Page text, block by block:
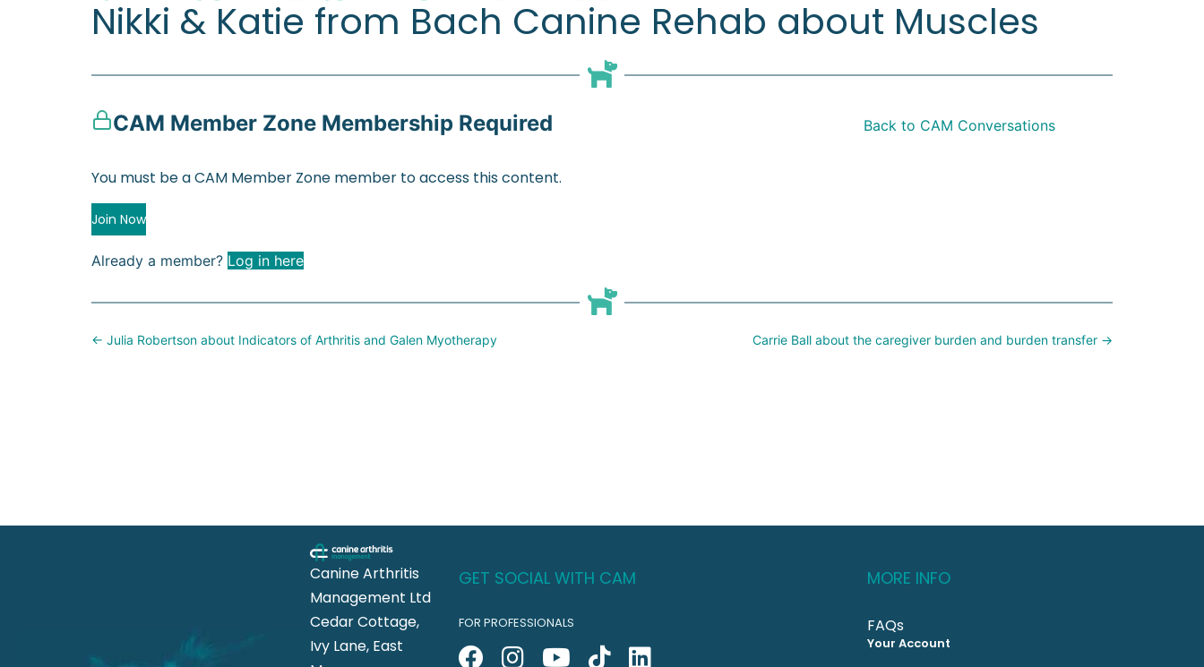
Nikki & Katie from Bach Canine Rehab about Muscles
CAM Member Zone Membership Required
You must be a CAM Member Zone member to access this content.
Join Now
Already a member? Log in here
Back to CAM Conversations
Posts
← Julia Robertson about Indicators of Arthritis and Galen Myotherapy Carrie Ball about the caregiver burden and burden transfer →
Canine Arthritis
Management Ltd
Cedar Cottage,
Ivy Lane, East
GET SOCIAL WITH CAM
FOR PROFESSIONALS
MORE INFO
FAQs
Your Account